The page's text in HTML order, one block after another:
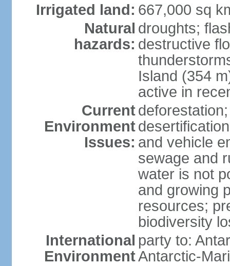
Irrigated land: 667,000 sq
Natural
hazards:
droughts;
destructive
Island (354
active in
Current
Environment
Issues: and vehicle
sewage and
water is not
and growing
resources;
biodiversity
International
Environment
party to:
Antarctic-